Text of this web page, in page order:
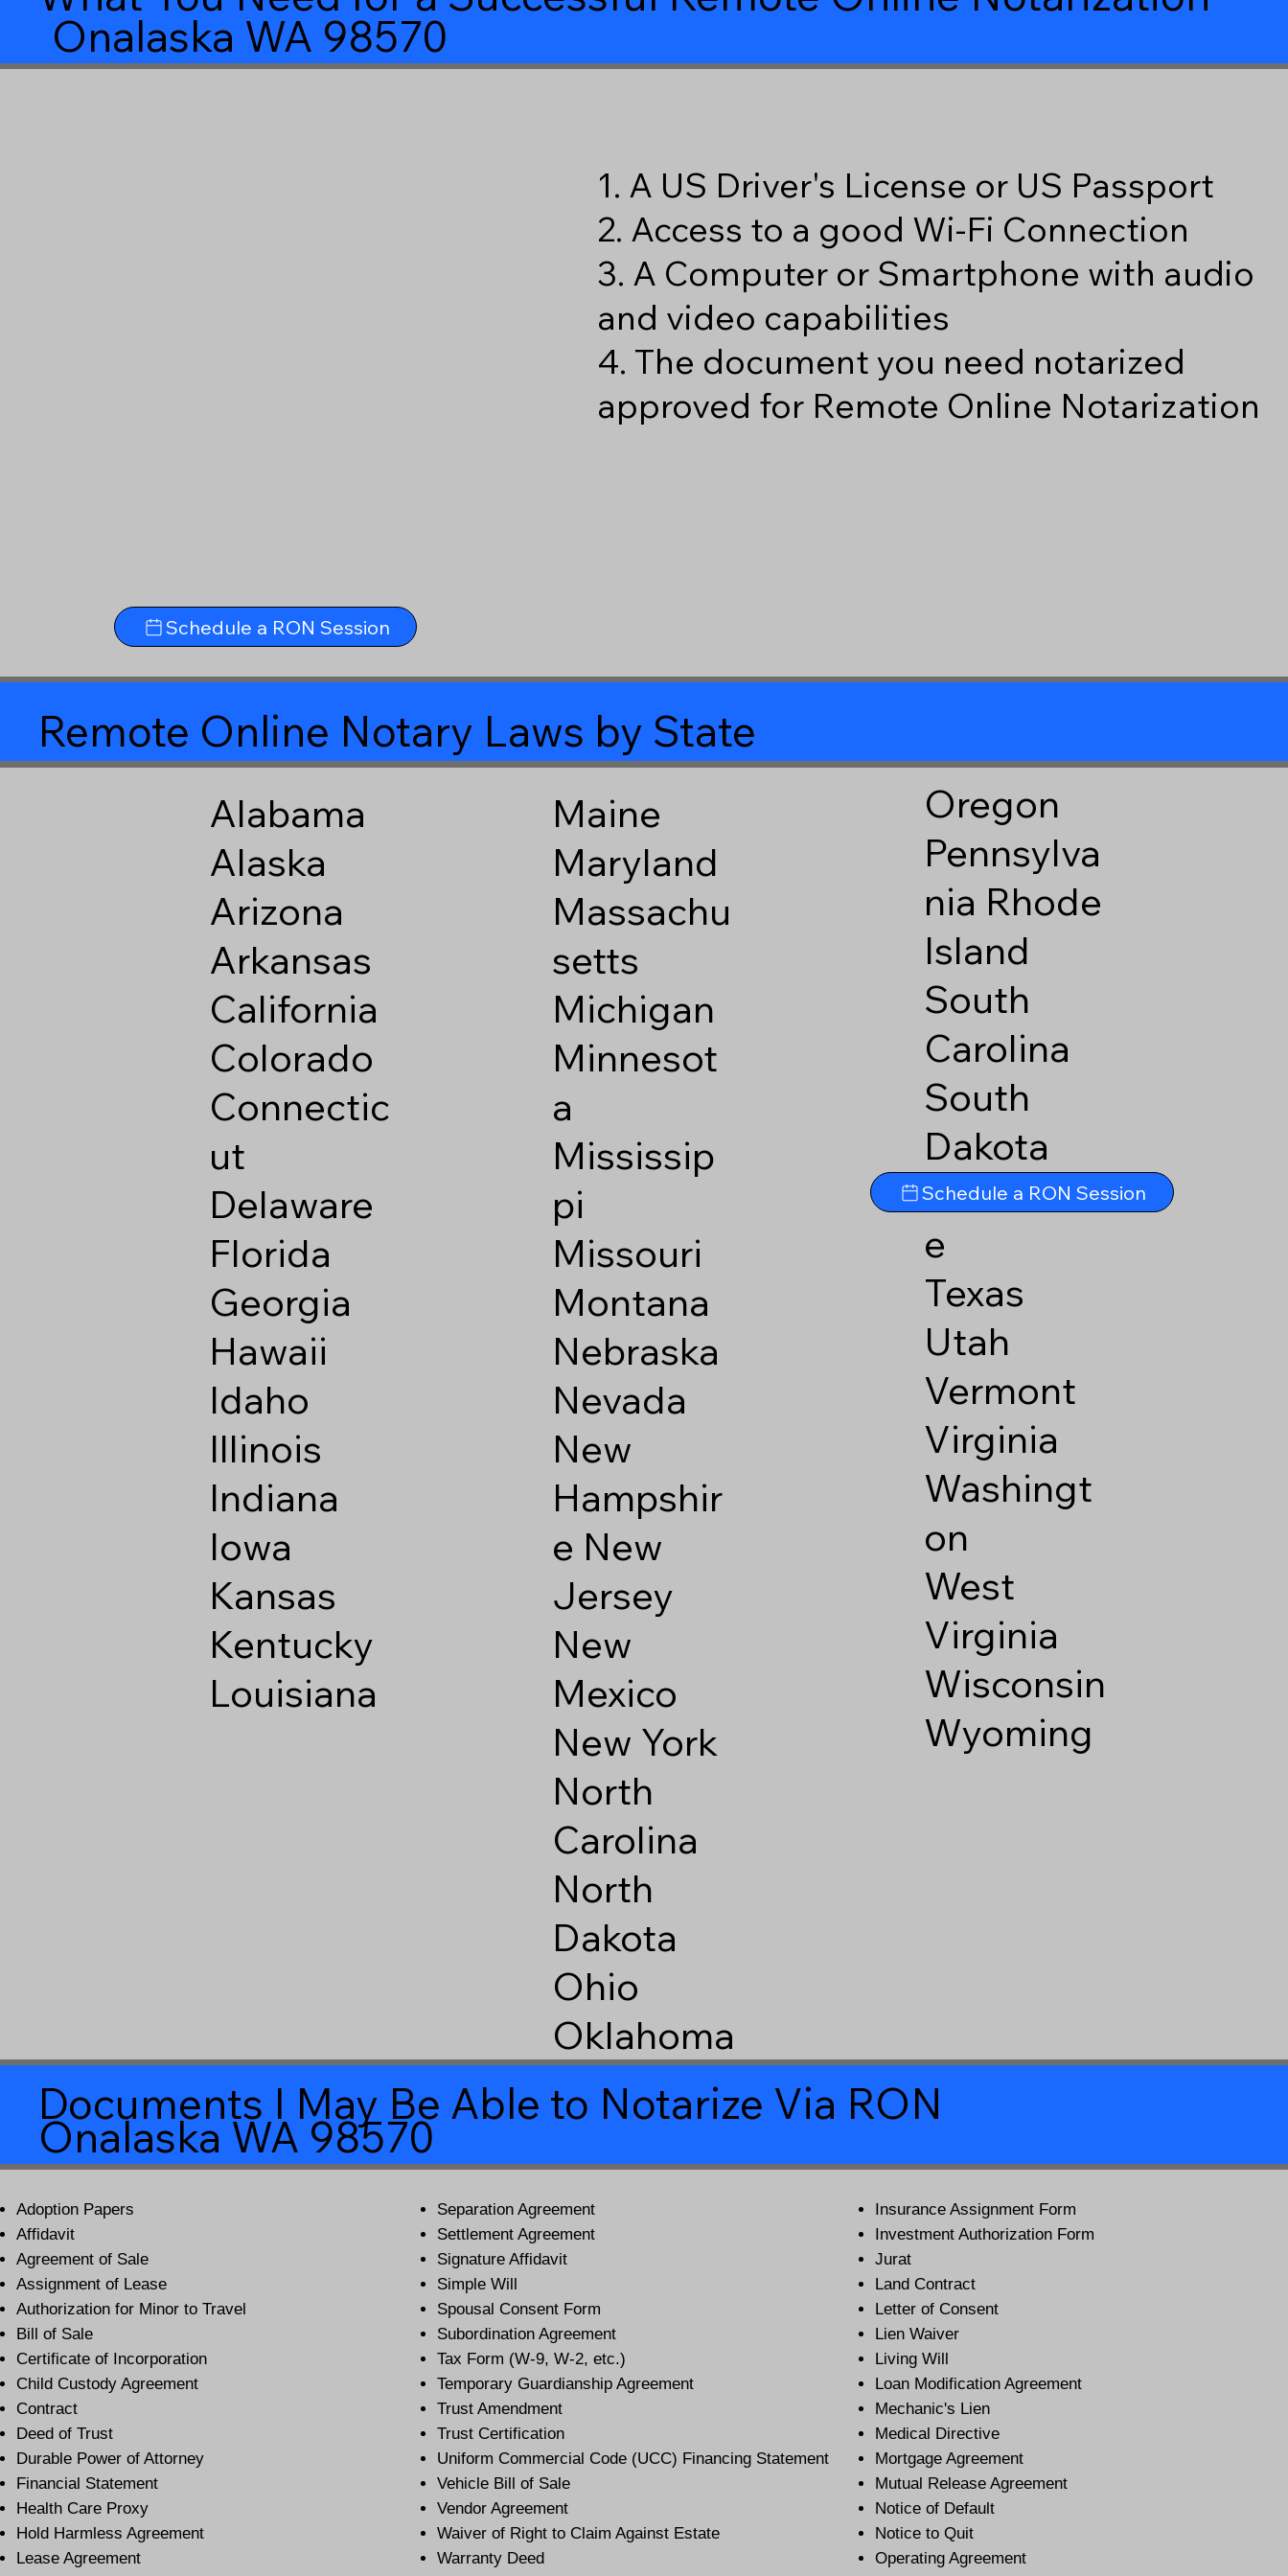
Onalaska WA 98570
Schedule a RON Session
1. A US Driver's License or US Passport
2. Access to a good Wi-Fi Connection
3. A Computer or Smartphone with audio
and video capabilities
4. The document you need notarized
approved for Remote Online Notarization
Remote Online Notary Laws by State
Alabama
Alaska
Arizona
Arkansas
California
Colorado
Connectic
ut
Delaware
Florida
Georgia
Hawaii
Idaho
Illinois
Indiana
Iowa
Kansas
Kentucky
Louisiana
Maine
Maryland
Massachu
setts
Michigan
Minnesot
a
Mississip
pi
Missouri
Montana
Nebraska
Nevada
New
Hampshir
e New
Jersey
New
Mexico
New York
North
Carolina
North
Dakota
Ohio
Oklahoma
Oregon
Pennsylva
nia Rhode
Island
South
Carolina
South
Dakota
Tennesse
e
Texas
Utah
Vermont
Virginia
Washingt
on
West
Virginia
Wisconsin
Wyoming
Schedule a RON Session
Documents I May Be Able to Notarize Via RON
Onalaska WA 98570
Adoption Papers
Affidavit
Agreement of Sale
Assignment of Lease
Authorization for Minor to Travel
Bill of Sale
Certificate of Incorporation
Child Custody Agreement
Contract
Deed of Trust
Durable Power of Attorney
Financial Statement
Health Care Proxy
Hold Harmless Agreement
Lease Agreement
Separation Agreement
Settlement Agreement
Signature Affidavit
Simple Will
Spousal Consent Form
Subordination Agreement
Tax Form (W-9, W-2, etc.)
Temporary Guardianship Agreement
Trust Amendment
Trust Certification
Uniform Commercial Code (UCC) Financing Statement
Vehicle Bill of Sale
Vendor Agreement
Waiver of Right to Claim Against Estate
Warranty Deed
Insurance Assignment Form
Investment Authorization Form
Jurat
Land Contract
Letter of Consent
Lien Waiver
Living Will
Loan Modification Agreement
Mechanic's Lien
Medical Directive
Mortgage Agreement
Mutual Release Agreement
Notice of Default
Notice to Quit
Operating Agreement